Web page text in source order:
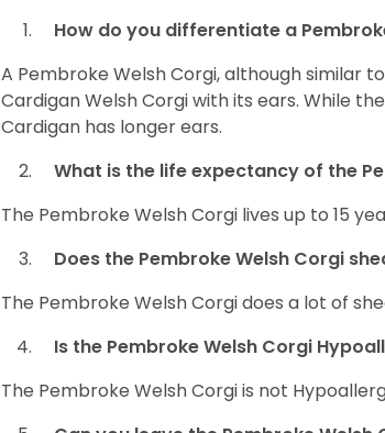
How do you differentiate a
A Pembroke Welsh Corgi, although similar
Cardigan Welsh Corgi with its ears. While
Cardigan has longer ears.
What is the life expectancy of the
The Pembroke Welsh Corgi lives up to 15
Does the Pembroke Welsh Corgi
The Pembroke Welsh Corgi does a lot of
Is the Pembroke Welsh Corgi
The Pembroke Welsh Corgi is not